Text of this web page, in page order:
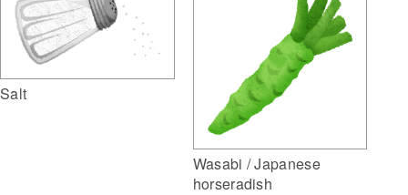
Salt
Wasabi / Japanese
horseradish